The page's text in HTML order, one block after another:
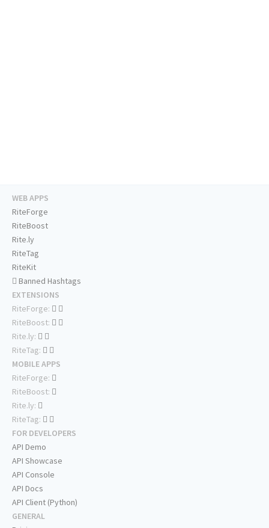
WEB APPS
RiteForge
RiteBoost
Rite.ly
RiteTag
RiteKit
Banned Hashtags
EXTENSIONS
RiteForge:
RiteBoost:
Rite.ly:
RiteTag:
MOBILE APPS
RiteForge:
RiteBoost:
Rite.ly:
RiteTag:
FOR DEVELOPERS
API Demo
API Showcase
API Console
API Docs
API Client (Python)
GENERAL